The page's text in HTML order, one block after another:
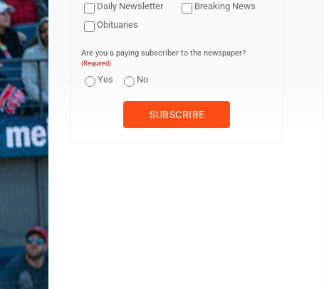
Daily Newsletter
Breaking News
Obituaries
Are you a paying subscriber to the newspaper?
(Required)
Yes No